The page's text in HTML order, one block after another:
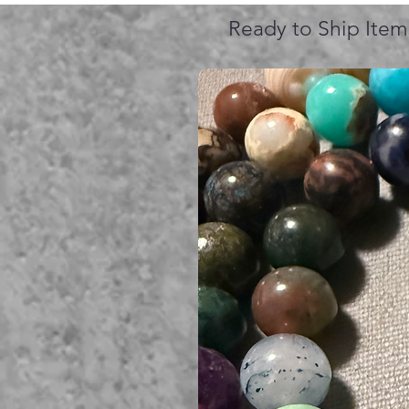
Ready to Ship